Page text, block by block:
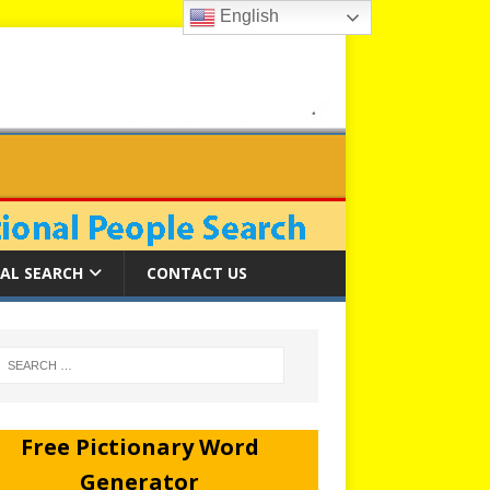
SEARCH CONTACT US
Free Pictionary Word
Generator
English